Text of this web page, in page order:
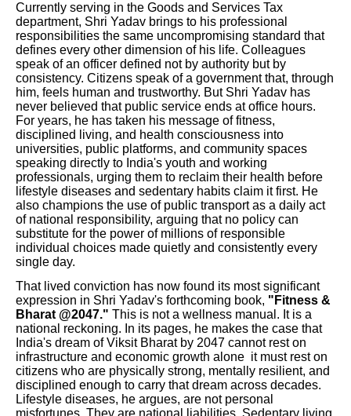
Currently serving in the Goods and Services Tax
department, Shri Yadav brings to his professional
responsibilities the same uncompromising standard that
defines every other dimension of his life. Colleagues
speak of an officer defined not by authority but by
consistency. Citizens speak of a government that, through
him, feels human and trustworthy. But Shri Yadav has
never believed that public service ends at office hours.
For years, he has taken his message of fitness,
disciplined living, and health consciousness into
universities, public platforms, and community spaces
speaking directly to India's youth and working
professionals, urging them to reclaim their health before
lifestyle diseases and sedentary habits claim it first. He
also champions the use of public transport as a daily act
of national responsibility, arguing that no policy can
substitute for the power of millions of responsible
individual choices made quietly and consistently every
single day.
That lived conviction has now found its most significant
expression in Shri Yadav's forthcoming book, "Fitness &
Bharat @2047." This is not a wellness manual. It is a
national reckoning. In its pages, he makes the case that
India's dream of Viksit Bharat by 2047 cannot rest on
infrastructure and economic growth alone it must rest on
citizens who are physically strong, mentally resilient, and
disciplined enough to carry that dream across decades.
Lifestyle diseases, he argues, are not personal